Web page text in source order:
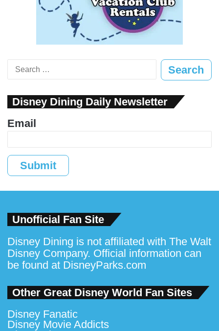
Search
for:
Disney Dining Daily Newsletter
Email
Submit
Unofficial Fan Site
Disney Dining is not affiliated with The Walt
Disney Company. Official information can
be found at DisneyParks.com
Other Great Disney World Fan Sites
Disney Fanatic
Disney Movie Addicts